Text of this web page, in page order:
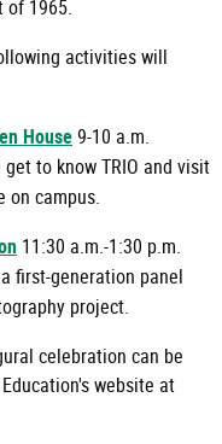
of 1965.
activities will
House9-10 a.m.
to know TRIO and visit
on campus.
11:30 a.m.-1:30 p.m.
first-generation panel
project.
celebration can be
website at